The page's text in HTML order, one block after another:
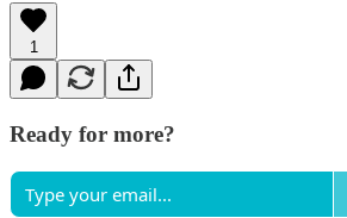
1
Ready for more?